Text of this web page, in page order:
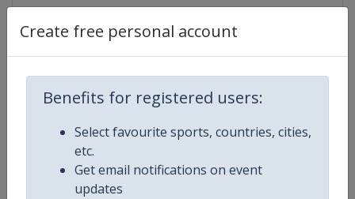
Create free personal account
Benefits for registered users:
Select favourite sports, countries, cities,
etc.
Get email notifications on event
updates
Competition ISU Grand Prix of Figure Skating
Age Group Senior